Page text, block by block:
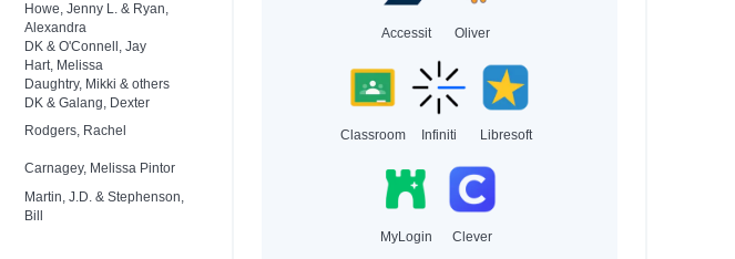
Howe, Jenny L. & Ryan,
Alexandra
DK & O'Connell, Jay
Hart, Melissa
Daughtry, Mikki & others
DK & Galang, Dexter
Rodgers, Rachel
Carnagey, Melissa Pintor
Martin, J.D. & Stephenson,
Bill
Accessit Oliver
Classroom Infiniti Libresoft
MyLogin Clever